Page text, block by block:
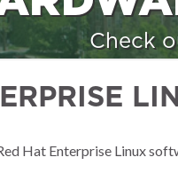
Check
Hat Enterprise Linux